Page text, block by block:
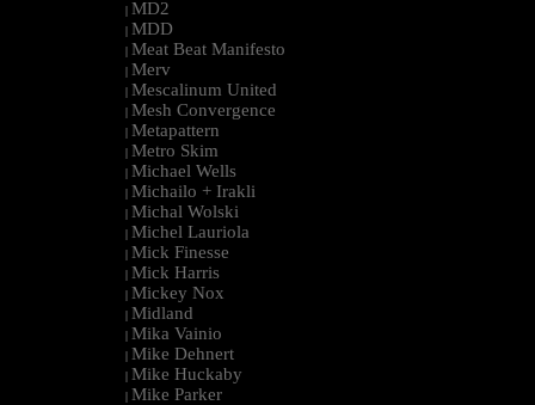
| MD2
| MDD
| Meat Beat Manifesto
| Merv
| Mescalinum United
| Mesh Convergence
| Metapattern
| Metro Skim
| Michael Wells
| Michailo + Irakli
| Michal Wolski
| Michel Lauriola
| Mick Finesse
| Mick Harris
| Mickey Nox
| Midland
| Mika Vainio
| Mike Dehnert
| Mike Huckaby
| Mike Parker